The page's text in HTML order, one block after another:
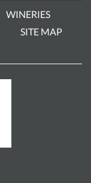
WINERIES
SITE MAP